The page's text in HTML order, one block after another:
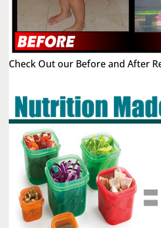
Check Out our Before and After